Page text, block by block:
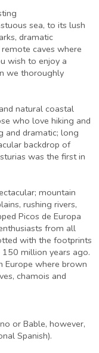
sea, to its lush
dramatic
caves where
wish to enjoy a
we thoroughly
natural coastal
who love hiking and
and dramatic; long
backdrop of
was the first in
mountain
rushing rivers,
Picos de Europa
from all
with the footprints
million years ago.
Europe where brown
chamois and
or Bable, however,
Spanish).